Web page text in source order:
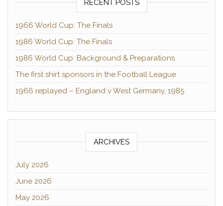
RECENT POSTS
1966 World Cup: The Finals
1986 World Cup: The Finals
1986 World Cup: Background & Preparations
The first shirt sponsors in the Football League
1966 replayed – England v West Germany, 1985
ARCHIVES
July 2026
June 2026
May 2026